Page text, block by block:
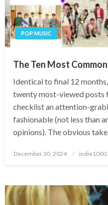
POP MUSIC
The Ten Most
Identical to final 12
twenty most-viewed posts
checklist an attention-
fashionable (not less than
opinions). The obvious
Posted
December 30, 2024